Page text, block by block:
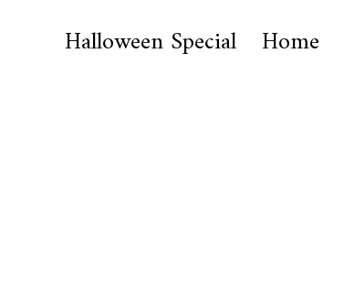
Halloween Special Home